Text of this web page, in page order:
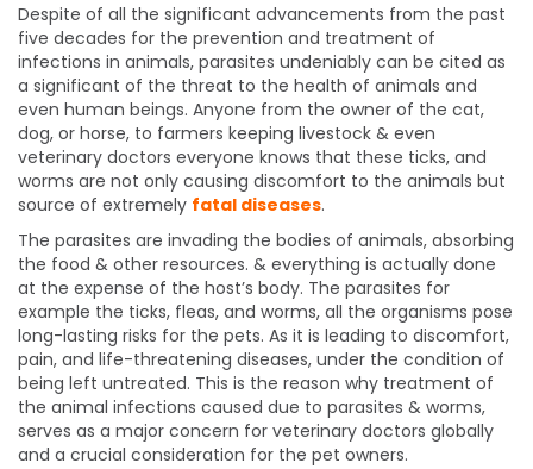
Despite of all the significant advancements from the past
five decades for the prevention and treatment of
infections in animals, parasites undeniably can be cited as
a significant of the threat to the health of animals and
even human beings. Anyone from the owner of the cat,
dog, or horse, to farmers keeping livestock & even
veterinary doctors everyone knows that these ticks, and
worms are not only causing discomfort to the animals but
source of extremely fatal diseases.
The parasites are invading the bodies of animals, absorbing
the food & other resources. & everything is actually done
at the expense of the host’s body. The parasites for
example the ticks, fleas, and worms, all the organisms pose
long-lasting risks for the pets. As it is leading to discomfort,
pain, and life-threatening diseases, under the condition of
being left untreated. This is the reason why treatment of
the animal infections caused due to parasites & worms,
serves as a major concern for veterinary doctors globally
and a crucial consideration for the pet owners.